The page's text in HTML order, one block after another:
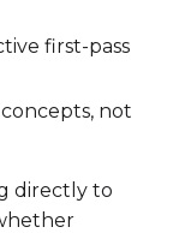
first-pass
not
directly to